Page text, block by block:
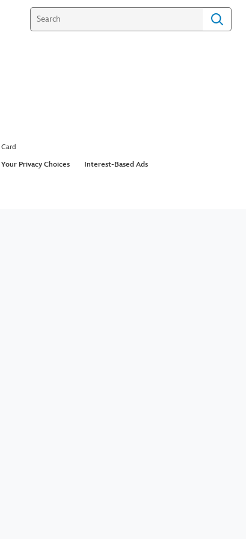
Your Privacy Choices Interest-Based Ads